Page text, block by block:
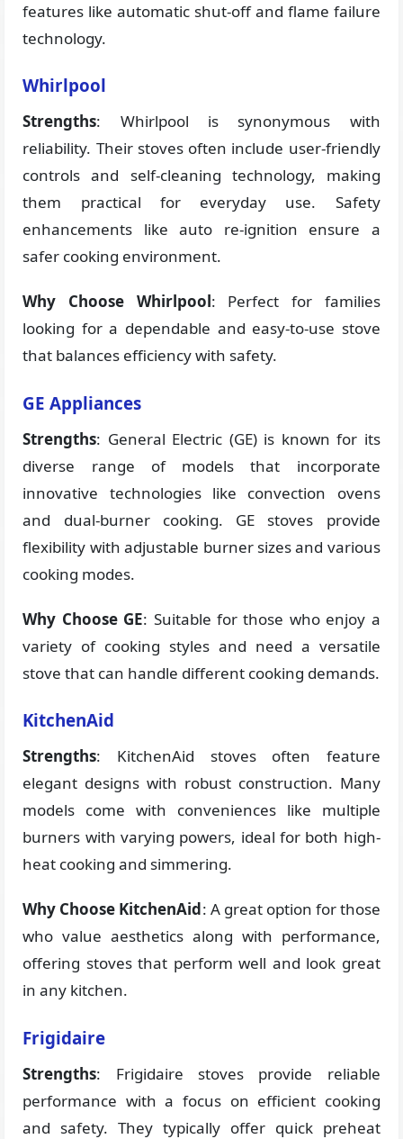
features like automatic shut-off and flame failure
technology.
Whirlpool
Strengths: Whirlpool is synonymous with
reliability. Their stoves often include user-friendly
controls and self-cleaning technology, making
them practical for everyday use. Safety
enhancements like auto re-ignition ensure a
safer cooking environment.
Why Choose Whirlpool: Perfect for families
looking for a dependable and easy-to-use stove
that balances efficiency with safety.
GE Appliances
Strengths: General Electric (GE) is known for its
diverse range of models that incorporate
innovative technologies like convection ovens
and dual-burner cooking. GE stoves provide
flexibility with adjustable burner sizes and various
cooking modes.
Why Choose GE: Suitable for those who enjoy a
variety of cooking styles and need a versatile
stove that can handle different cooking demands.
KitchenAid
Strengths: KitchenAid stoves often feature
elegant designs with robust construction. Many
models come with conveniences like multiple
burners with varying powers, ideal for both high-
heat cooking and simmering.
Why Choose KitchenAid: A great option for those
who value aesthetics along with performance,
offering stoves that perform well and look great
in any kitchen.
Frigidaire
Strengths: Frigidaire stoves provide reliable
performance with a focus on efficient cooking
and safety. They typically offer quick preheat